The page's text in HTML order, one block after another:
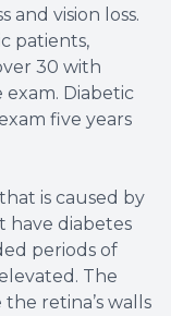
vision loss.
patients,
30 with
Diabetic
five years
is caused by
have diabetes
periods of
The
retina’s walls